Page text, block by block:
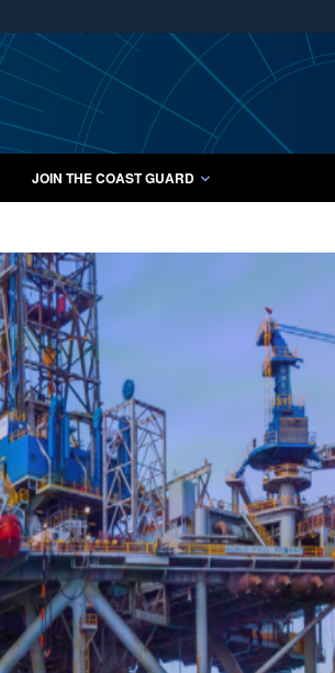
Secure .mil websites use
A lock ( orhttps://
means
Share sensitive information only on
JOIN THE COAST GUARD